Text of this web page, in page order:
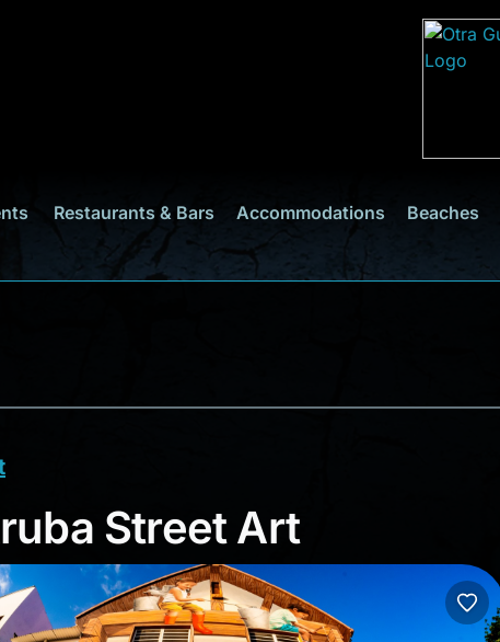
Restaurants & Bars Accommodations Beaches
Street Art
Street Art